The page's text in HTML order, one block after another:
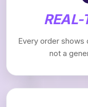
REAL-
Every order
not a